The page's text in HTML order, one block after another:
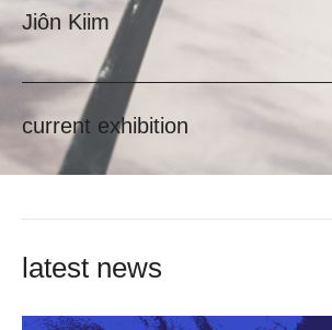
current exhibition
latest news